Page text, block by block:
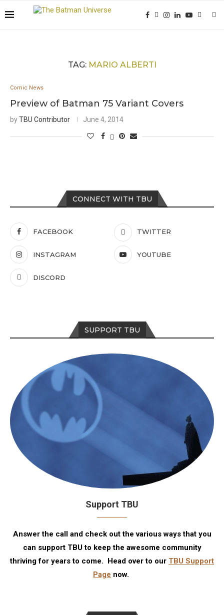
TAG: MARIO ALBERTI
Comic News
Preview of Batman 75 Variant Covers
byTBU Contributor June 4, 2014
CONNECT WITH TBU
FACEBOOK TWITTER
INSTAGRAM YOUTUBE
DISCORD
SUPPORT TBU
Support TBU
Answer the call and check out the various ways that you
can support TBU to keep the awesome community
thriving for years to come. Head over to our TBU Support
Page now.